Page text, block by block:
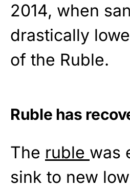
2014, when
drastically
of the Ruble.
Ruble has
The ruble was
sink to new